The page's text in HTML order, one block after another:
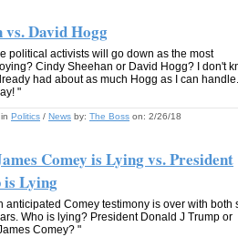
vs. David Hogg
political activists will go down as the most
Cindy Sheehan or David Hogg? I don't
had about as much Hogg as I can
"
Politics / News by: The Boss on: 2/26/18
Comey is Lying vs. President
is Lying
anticipated Comey testimony is over with both
Who is lying? President Donald J Trump or
Comey? "